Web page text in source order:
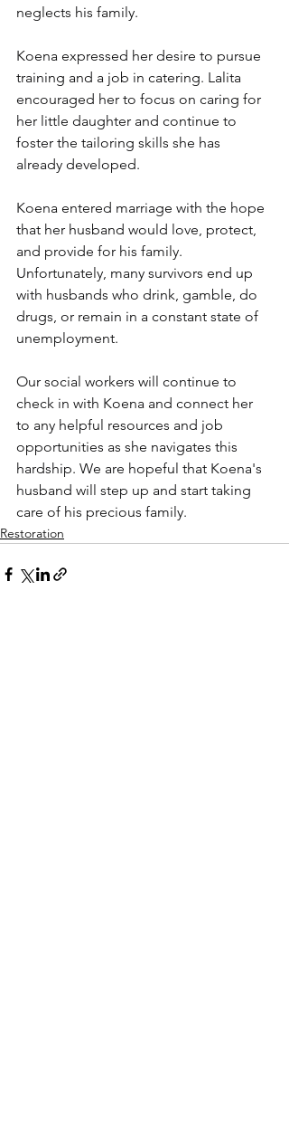
neglects his family.
Koena expressed her desire to pursue
training and a job in catering. Lalita
encouraged her to focus on caring for
her little daughter and continue to
foster the tailoring skills she has
already developed.
Koena entered marriage with the hope
that her husband would love, protect,
and provide for his family.
Unfortunately, many survivors end up
with husbands who drink, gamble, do
drugs, or remain in a constant state of
unemployment.
Our social workers will continue to
check in with Koena and connect her
to any helpful resources and job
opportunities as she navigates this
hardship. We are hopeful that Koena's
husband will step up and start taking
care of his precious family.
Restoration